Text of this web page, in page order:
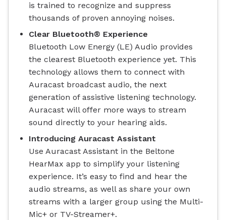
is trained to recognize and suppress
thousands of proven annoying noises.
Clear Bluetooth® Experience
Bluetooth Low Energy (LE) Audio provides
the clearest Bluetooth experience yet. This
technology allows them to connect with
Auracast broadcast audio, the next
generation of assistive listening technology.
Auracast will offer more ways to stream
sound directly to your hearing aids.
Introducing Auracast Assistant
Use Auracast Assistant in the Beltone
HearMax app to simplify your listening
experience. It’s easy to find and hear the
audio streams, as well as share your own
streams with a larger group using the Multi-
Mic+ or TV-Streamer+.